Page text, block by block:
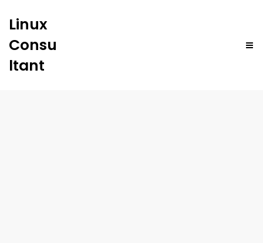
Linux
Consu
ltant